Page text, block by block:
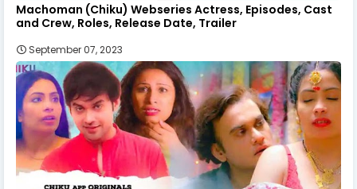
Machoman (Chiku) Webseries Actress, Episodes, Cast
and Crew, Roles, Release Date, Trailer
September 07, 2023